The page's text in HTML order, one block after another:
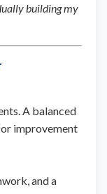
building my
A balanced
improvement
and a